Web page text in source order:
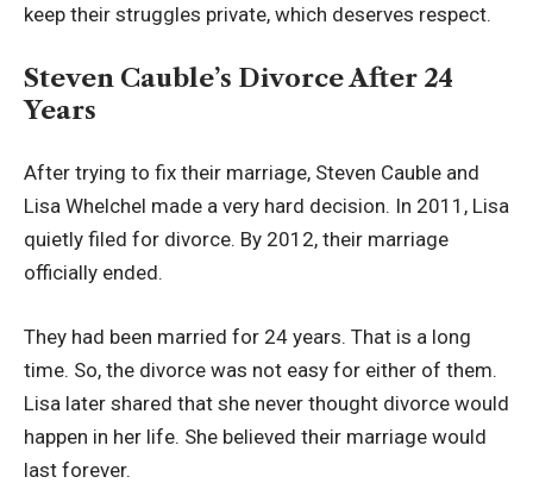
keep their struggles private, which deserves respect.
Steven Cauble’s Divorce After 24
Years
After trying to fix their marriage, Steven Cauble and
Lisa Whelchel made a very hard decision. In 2011, Lisa
quietly filed for divorce. By 2012, their marriage
officially ended.
They had been married for 24 years. That is a long
time. So, the divorce was not easy for either of them.
Lisa later shared that she never thought divorce would
happen in her life. She believed their marriage would
last forever.